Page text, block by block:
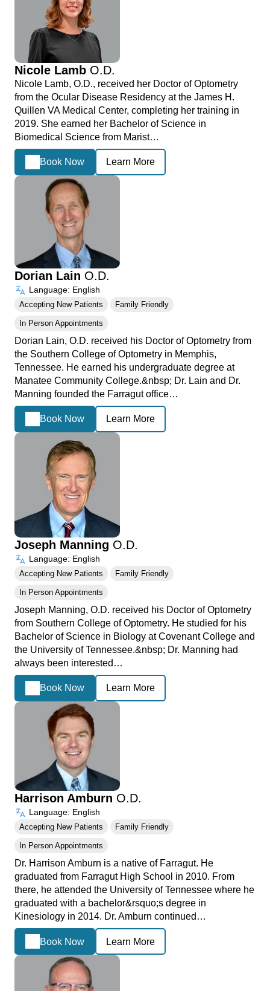
Nicole Lamb O.D.
Nicole Lamb, O.D., received her Doctor of Optometry
from the Ocular Disease Residency at the James H.
Quillen VA Medical Center, completing her training in
2019. She earned her Bachelor of Science in
Biomedical Science from Marist…
Book Now Learn More
Dorian Lain O.D.
Language: English
Accepting New Patients Family Friendly
In Person Appointments
Dorian Lain, O.D. received his Doctor of Optometry from
the Southern College of Optometry in Memphis,
Tennessee. He earned his undergraduate degree at
Manatee Community College.&nbsp; Dr. Lain and Dr.
Manning founded the Farragut office…
Book Now Learn More
Joseph Manning O.D.
Language: English
Accepting New Patients Family Friendly
In Person Appointments
Joseph Manning, O.D. received his Doctor of Optometry
from Southern College of Optometry. He studied for his
Bachelor of Science in Biology at Covenant College and
the University of Tennessee.&nbsp; Dr. Manning had
always been interested…
Book Now Learn More
Harrison Amburn O.D.
Language: English
Accepting New Patients Family Friendly
In Person Appointments
Dr. Harrison Amburn is a native of Farragut. He
graduated from Farragut High School in 2010. From
there, he attended the University of Tennessee where he
graduated with a bachelor&rsquo;s degree in
Kinesiology in 2014. Dr. Amburn continued…
Book Now Learn More